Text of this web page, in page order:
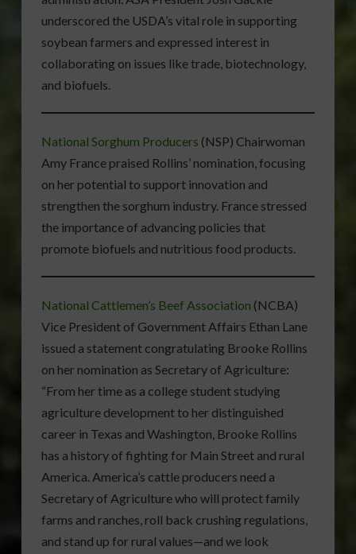
underscored the USDA’s vital role in supporting
soybean farmers and expressed interest in
collaborating on issues like trade, biotechnology,
and biofuels.
National Sorghum Producers (NSP) Chairwoman
Amy France praised Rollins’ nomination, focusing
on her potential to support innovation and
strengthen the sorghum industry. France stressed
the importance of advancing policies that
promote biofuels and nutritious food products.
National Cattlemen’s Beef Association (NCBA)
Vice President of Government Affairs Ethan Lane
issued a statement congratulating Brooke Rollins
on her nomination as Secretary of Agriculture:
“From her time as a college student studying
agriculture development to her distinguished
career in Texas and Washington, Brooke Rollins
has a history of fighting for Main Street and rural
America. America’s cattle producers need a
Secretary of Agriculture who will protect family
farms and ranches, roll back crushing regulations,
and stand up for rural values—and we look